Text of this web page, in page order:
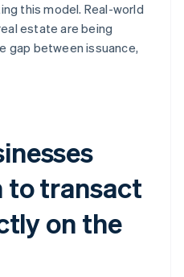
this model. Real-world
estate are being
gap between issuance,
to transact
on the